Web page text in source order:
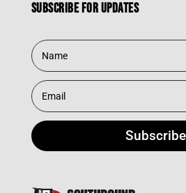
Subscribe for updates
Subscribe